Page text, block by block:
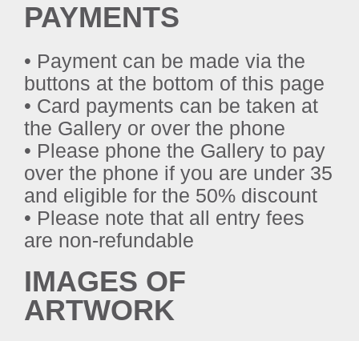
PAYMENTS
• Payment can be made via the
buttons at the bottom of this page
• Card payments can be taken at
the Gallery or over the phone
• Please phone the Gallery to pay
over the phone if you are under 35
and eligible for the 50% discount
• Please note that all entry fees
are non-refundable
IMAGES OF
ARTWORK